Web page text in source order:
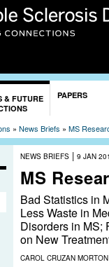
& FUTURE
PAPERS
» News Briefs » MS
NEWS BRIEFS | 9 JAN
MS
Bad Statistics in
Less Waste in
Disorders in MS;
on New
CAROL CRUZAN MORTON